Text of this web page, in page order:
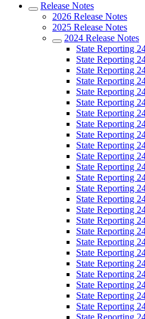
Release Notes
2026 Release Notes
2025 Release Notes
2024 Release Notes
State Reporting
State Reporting
State Reporting
State Reporting
State Reporting
State Reporting
State Reporting
State Reporting
State Reporting
State Reporting
State Reporting
State Reporting
State Reporting
State Reporting
State Reporting
State Reporting
State Reporting
State Reporting
State Reporting
State Reporting
State Reporting
State Reporting
State Reporting
State Reporting
State Reporting
State Reporting